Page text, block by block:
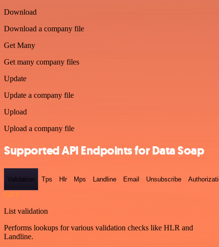
Download
Download a company file
Get Many
Get many company files
Update
Update a company file
Upload
Upload a company file
Supported API Endpoints for Data Soap
Validation Tps Hlr Mps Landline Email Unsubscribe
GET
List validation
Performs lookups for various validation checks like HLR and
Landline.